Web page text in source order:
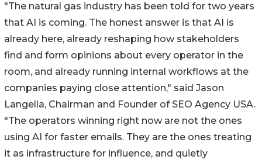
"The natural gas industry has been told for two years
that AI is coming. The honest answer is that AI is
already here, already reshaping how stakeholders
find and form opinions about every operator in the
room, and already running internal workflows at the
companies paying close attention," said Jason
Langella, Chairman and Founder of SEO Agency USA.
"The operators winning right now are not the ones
using AI for faster emails. They are the ones treating
it as infrastructure for influence, and quietly